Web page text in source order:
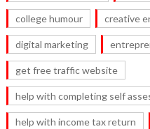
college humour creative
digital marketing
get free traffic website
help with completing self
help with income tax return